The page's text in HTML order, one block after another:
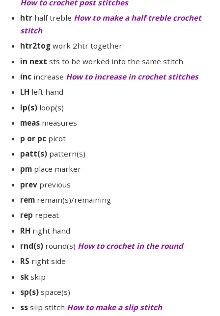
How to crochet post stitches
htr half treble How to make a half treble crochet
stitch
htr2tog work 2htr together
in next sts to be worked into the same stitch
inc increase How to increase in crochet stitches
LH left hand
lp(s) loop(s)
meas measures
p or pc picot
patt(s) pattern(s)
pm place marker
prev previous
rem remain(s)/remaining
rep repeat
RH right hand
rnd(s) round(s) How to crochet in the round
RS right side
sk skip
sp(s) space(s)
ss slip stitch How to make a slip stitch